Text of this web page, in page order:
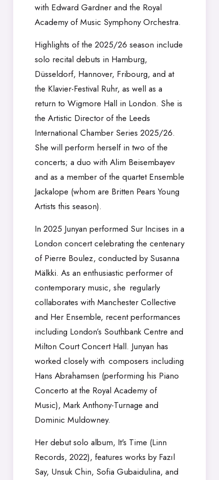
with Edward Gardner and the Royal
Academy of Music Symphony Orchestra.
Highlights of the 2025/26 season include
solo recital debuts in Hamburg,
Düsseldorf, Hannover, Fribourg, and at
the Klavier-Festival Ruhr, as well as a
return to Wigmore Hall in London. She is
the Artistic Director of the Leeds
International Chamber Series 2025/26.
She will perform herself in two of the
concerts; a duo with Alim Beisembayev
and as a member of the quartet Ensemble
Jackalope (whom are Britten Pears Young
Artists this season).
In 2025 Junyan performed Sur Incises in a
London concert celebrating the centenary
of Pierre Boulez, conducted by Susanna
Mälkki. As an enthusiastic performer of
contemporary music, she regularly
collaborates with Manchester Collective
and Her Ensemble, recent performances
including London’s Southbank Centre and
Milton Court Concert Hall. Junyan has
worked closely with composers including
Hans Abrahamsen (performing his Piano
Concerto at the Royal Academy of
Music), Mark Anthony-Turnage and
Dominic Muldowney.
Her debut solo album, It's Time (Linn
Records, 2022), features works by Fazıl
Say, Unsuk Chin, Sofia Gubaidulina, and